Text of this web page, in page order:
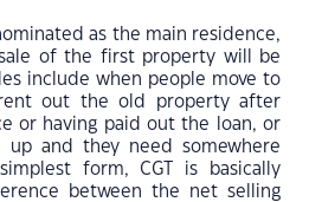
as the main residence,
of the first property will be
include when people move to
out the old property after
or having paid out the loan, or
up and they need somewhere
form, CGT is basically
between the net selling